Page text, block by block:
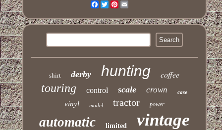
Facebook
TwitterPinterest
shirt derby hunting coffee
touring control scale crown case
vinyl model tractor power
automatic limited vintage